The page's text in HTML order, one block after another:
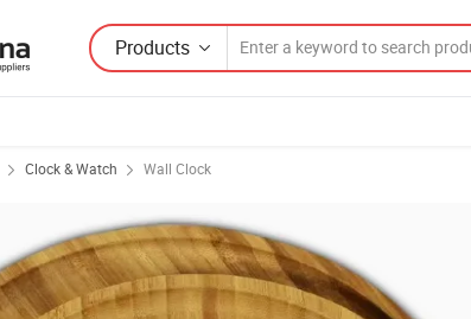
Products
Clock & Watch Wall Clock